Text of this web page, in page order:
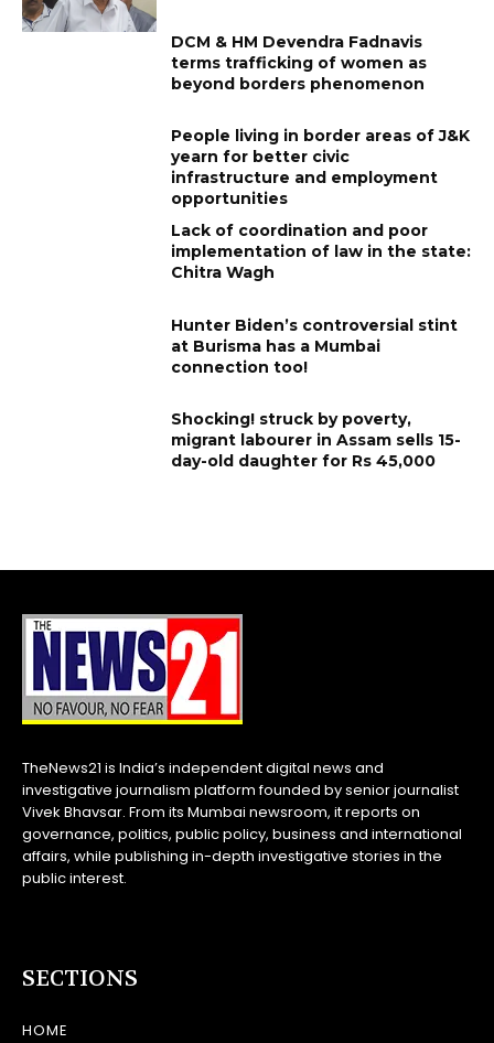
DCM & HM Devendra Fadnavis
terms trafficking of women as
beyond borders phenomenon
People living in border areas of J&K
yearn for better civic
infrastructure and employment
opportunities
Lack of coordination and poor
implementation of law in the state:
Chitra Wagh
Hunter Biden’s controversial stint
at Burisma has a Mumbai
connection too!
Shocking! struck by poverty,
migrant labourer in Assam sells 15-
day-old daughter for Rs 45,000
TheNews21 is India’s independent digital news and
investigative journalism platform founded by senior journalist
Vivek Bhavsar. From its Mumbai newsroom, it reports on
governance, politics, public policy, business and international
affairs, while publishing in-depth investigative stories in the
public interest.
SECTIONS
HOME